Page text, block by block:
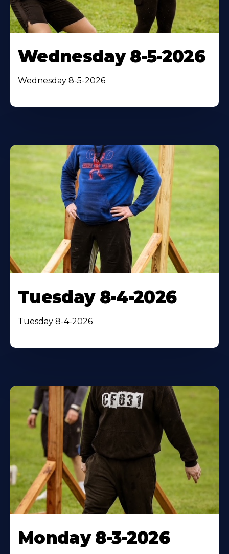
Wednesday 8-5-2026
Wednesday 8-5-2026
Tuesday 8-4-2026
Tuesday 8-4-2026
Monday 8-3-2026